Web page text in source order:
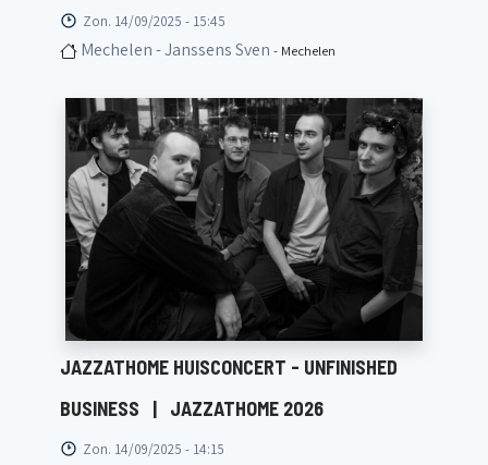
Zon. 14/09/2025 - 15:45
Mechelen - Janssens Sven - Mechelen
JAZZATHOME HUISCONCERT - UNFINISHED
BUSINESS
| JAZZATHOME 2026
Zon. 14/09/2025 - 14:15